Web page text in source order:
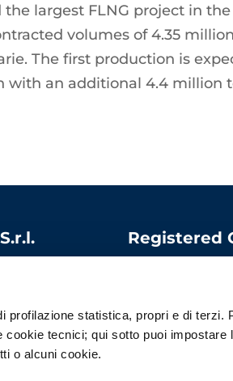
profilazione statistica, propri e di terzi.
tecnici; qui sotto puoi impostare
o alcuni cookie.
largest FLNG project in
volumes of 4.35
The first production is
with an additional 4.4 million
Registered
Italy